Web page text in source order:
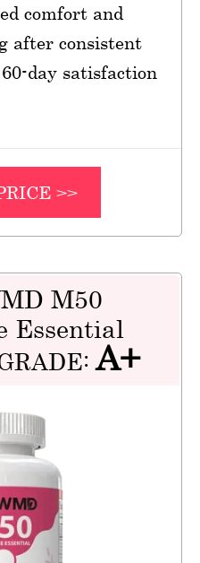
comfort and
after consistent
day satisfaction
>>
M50
Essential
A+